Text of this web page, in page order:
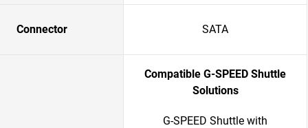
Connector SATA
Compatible G-SPEED Shuttle
Solutions
G-SPEED Shuttle with